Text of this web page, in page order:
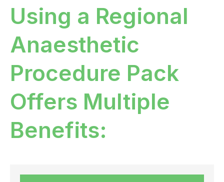
Using a Regional
Anaesthetic
Procedure Pack
Offers Multiple
Benefits: